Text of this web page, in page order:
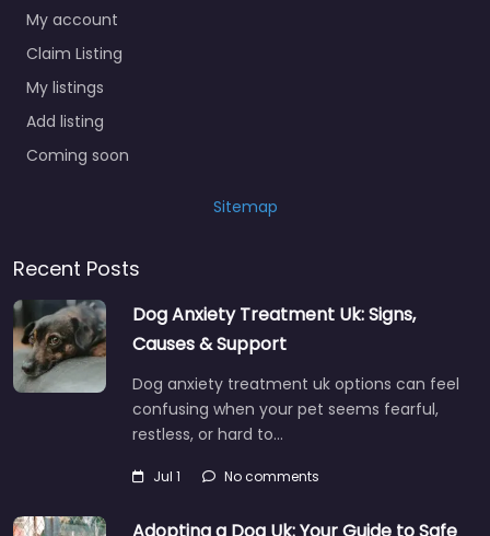
My account
Claim Listing
My listings
Add listing
Coming soon
Sitemap
Recent Posts
Dog Anxiety Treatment Uk: Signs,
Causes & Support
Dog anxiety treatment uk options can feel
confusing when your pet seems fearful,
restless, or hard to…
Jul 1 No comments